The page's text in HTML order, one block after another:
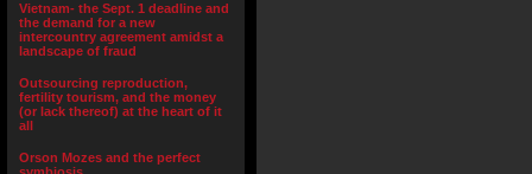
Vietnam- the Sept. 1 deadline and
the demand for a new
intercountry agreement amidst a
landscape of fraud
Outsourcing reproduction,
fertility tourism, and the money
(or lack thereof) at the heart of it
all
Orson Mozes and the perfect